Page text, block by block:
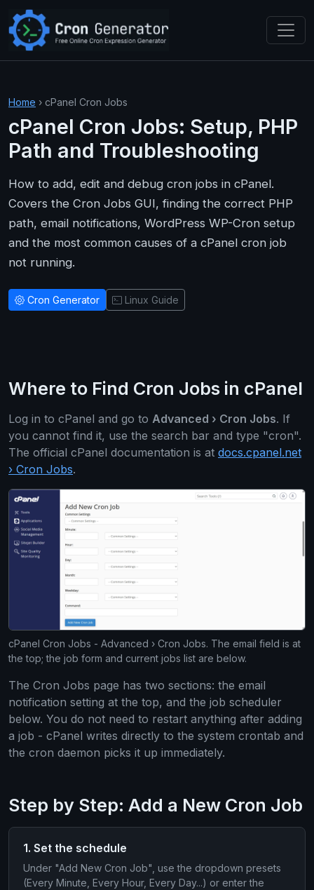
Skip to main content
Home › cPanel Cron Jobs
cPanel Cron Jobs: Setup, PHP
Path and Troubleshooting
How to add, edit and debug cron jobs in cPanel.
Covers the Cron Jobs GUI, finding the correct PHP
path, email notifications, WordPress WP-Cron setup
and the most common causes of a cPanel cron job
not running.
Cron Generator Linux Guide
Where to Find Cron Jobs in cPanel
Log in to cPanel and go to Advanced › Cron Jobs. If
you cannot find it, use the search bar and type "cron".
The official cPanel documentation is at docs.cpanel.net
› Cron Jobs.
cPanel Cron Jobs - Advanced › Cron Jobs. The email field is at
the top; the job form and current jobs list are below.
The Cron Jobs page has two sections: the email
notification setting at the top, and the job scheduler
below. You do not need to restart anything after adding
a job - cPanel writes directly to the system crontab and
the cron daemon picks it up immediately.
Step by Step: Add a New Cron Job
1. Set the schedule
Under "Add New Cron Job", use the dropdown presets
(Every Minute, Every Hour, Every Day...) or enter the